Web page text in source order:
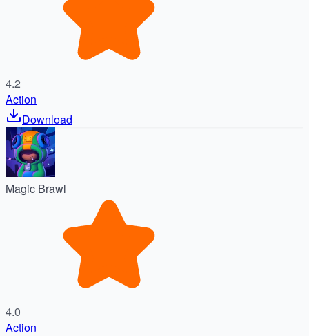
4.2
Action
Download
Magic Brawl
4.0
Action